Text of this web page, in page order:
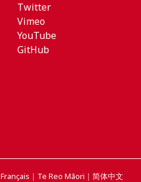
Twitter
Vimeo
YouTube
GitHub
Français | Te Reo Māori | 简体中文